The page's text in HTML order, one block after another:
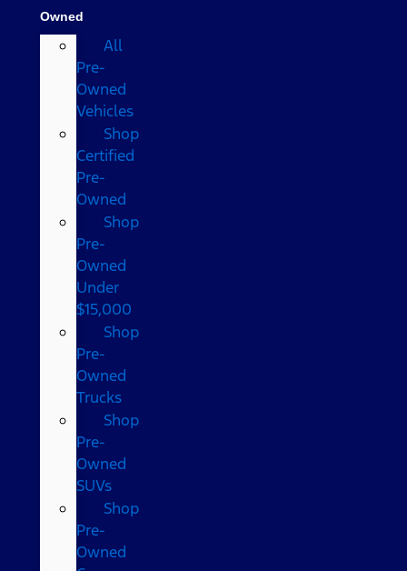
Owned
All
Pre-
Owned
Vehicles
Shop
Certified
Pre-
Owned
Shop
Pre-
Owned
Under
$15,000
Shop
Pre-
Owned
Trucks
Shop
Pre-
Owned
SUVs
Shop
Pre-
Owned